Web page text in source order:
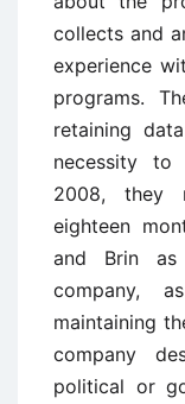
collects and
experience
programs.
retaining
necessity to
2008, they
eighteen
and Brin
company,
maintaining
company
political or